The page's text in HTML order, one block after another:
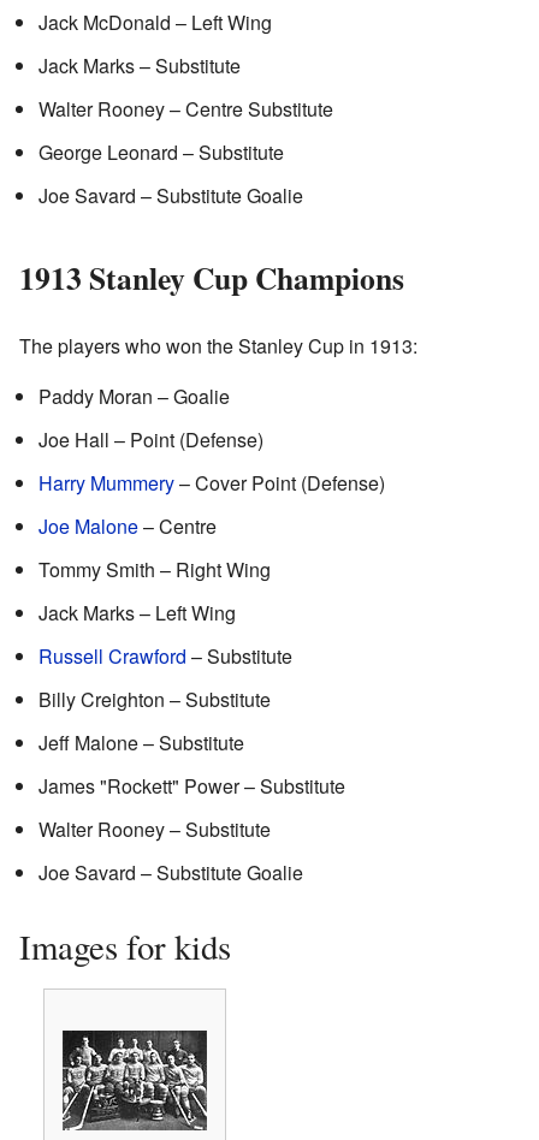
Jack McDonald – Left Wing
Jack Marks – Substitute
Walter Rooney – Centre Substitute
George Leonard – Substitute
Joe Savard – Substitute Goalie
1913 Stanley Cup Champions
The players who won the Stanley Cup in 1913:
Paddy Moran – Goalie
Joe Hall – Point (Defense)
Harry Mummery– Cover Point (Defense)
Joe Malone– Centre
Tommy Smith – Right Wing
Jack Marks – Left Wing
Russell Crawford – Substitute
Billy Creighton – Substitute
Jeff Malone – Substitute
James "Rockett" Power – Substitute
Walter Rooney – Substitute
Joe Savard – Substitute Goalie
Images for kids